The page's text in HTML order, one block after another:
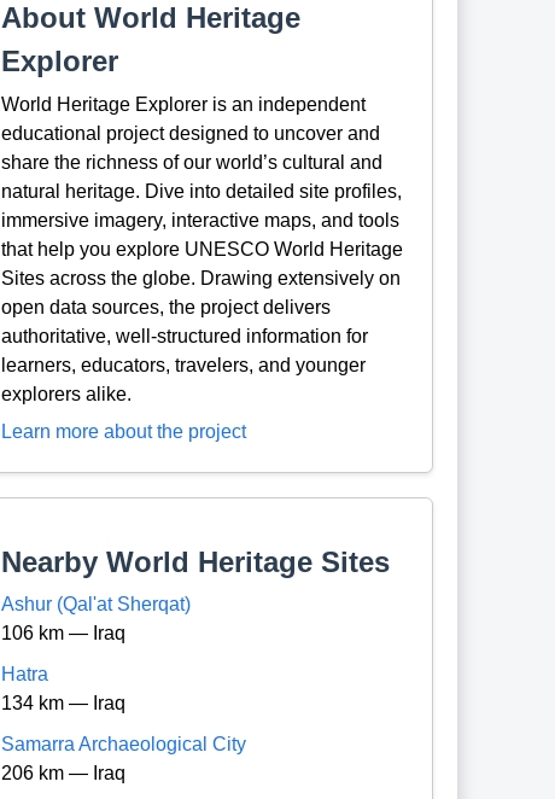
About World Heritage
Explorer
World Heritage Explorer is an independent
educational project designed to uncover and
share the richness of our world’s cultural and
natural heritage. Dive into detailed site profiles,
immersive imagery, interactive maps, and tools
that help you explore UNESCO World Heritage
Sites across the globe. Drawing extensively on
open data sources, the project delivers
authoritative, well-structured information for
learners, educators, travelers, and younger
explorers alike.
Learn more about the project
Nearby World Heritage Sites
Ashur (Qal'at Sherqat)
106 km — Iraq
Hatra
134 km — Iraq
Samarra Archaeological City
206 km — Iraq